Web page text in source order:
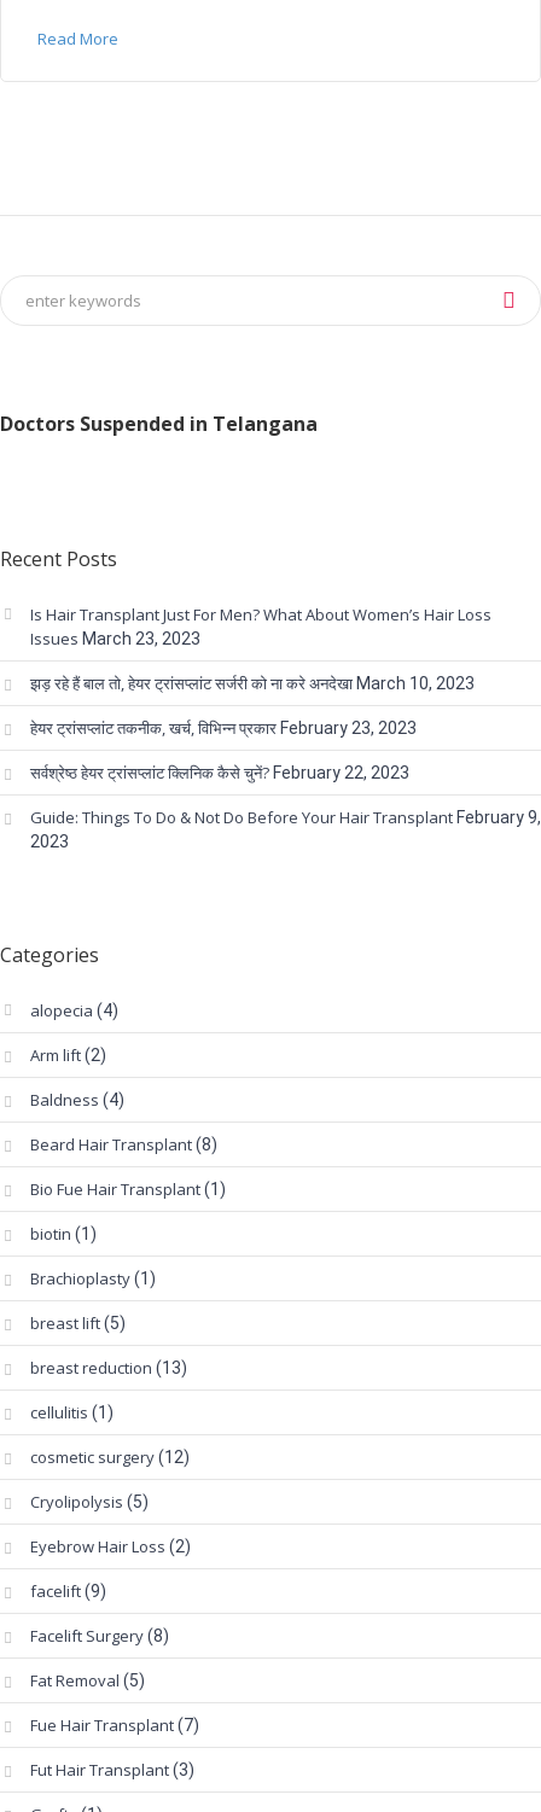
Read More
Doctors Suspended in Telangana
Recent Posts
Is Hair Transplant Just For Men? What About Women’s Hair Loss
Issues March 23, 2023
झड़ रहे हैं बाल तो, हेयर ट्रांसप्लांट सर्जरी को ना करे अनदेखा March 10, 2023
हेयर ट्रांसप्लांट तकनीक, खर्च, विभिन्न प्रकार February 23, 2023
सर्वश्रेष्ठ हेयर ट्रांसप्लांट क्लिनिक कैसे चुनें? February 22, 2023
Guide: Things To Do & Not Do Before Your Hair Transplant February 9,
2023
Categories
alopecia (4)
Arm lift(2)
Baldness (4)
Beard Hair Transplant(8)
Bio Fue Hair Transplant(1)
biotin (1)
Brachioplasty(1)
breast lift(5)
breast reduction (13)
cellulitis (1)
cosmetic surgery(12)
Cryolipolysis (5)
Eyebrow Hair Loss (2)
facelift(9)
Facelift Surgery(8)
Fat Removal (5)
Fue Hair Transplant(7)
Fut Hair Transplant(3)